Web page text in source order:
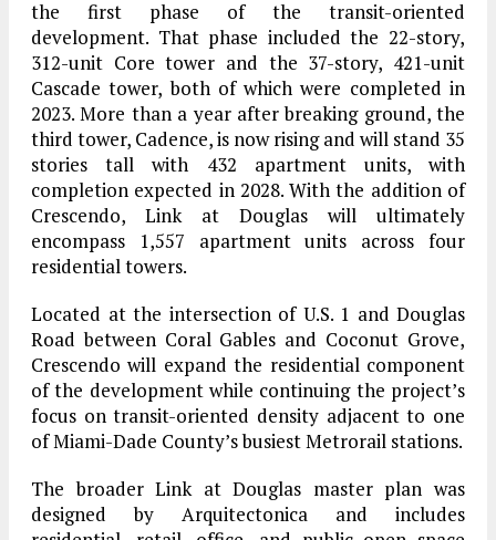
the first phase of the transit-oriented
development. That phase included the 22-story,
312-unit Core tower and the 37-story, 421-unit
Cascade tower, both of which were completed in
2023. More than a year after breaking ground, the
third tower, Cadence, is now rising and will stand 35
stories tall with 432 apartment units, with
completion expected in 2028. With the addition of
Crescendo, Link at Douglas will ultimately
encompass 1,557 apartment units across four
residential towers.
Located at the intersection of U.S. 1 and Douglas
Road between Coral Gables and Coconut Grove,
Crescendo will expand the residential component
of the development while continuing the project’s
focus on transit-oriented density adjacent to one
of Miami-Dade County’s busiest Metrorail stations.
The broader Link at Douglas master plan was
designed by Arquitectonica and includes